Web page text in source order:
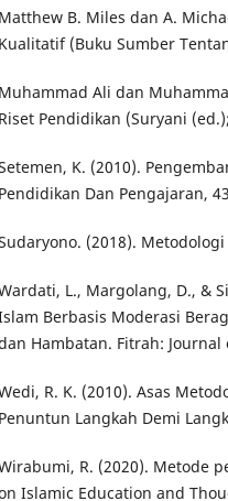
Matthew B. Miles dan A.
Kualitatif (Buku Sumber
Muhammad Ali dan
Riset Pendidikan (Suryani
K. (2010).
Pendidikan Dan Pengajaran,
(2018).
L., Margolang, D., &
Berbasis Moderasi
Hambatan. Fitrah: Journal
R. K. (2010). Asas
Penuntun Langkah Demi
R. (2020). Metode
Islamic Education and